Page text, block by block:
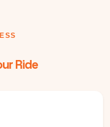
Ride